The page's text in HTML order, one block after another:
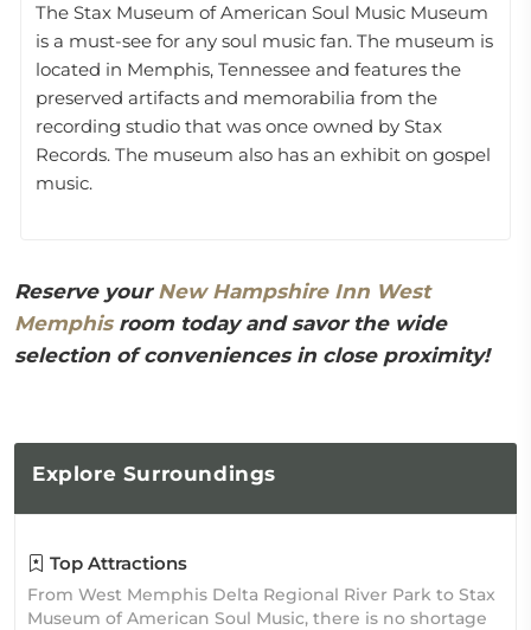
The Stax Museum of American Soul Music Museum
is a must-see for any soul music fan. The museum is
located in Memphis, Tennessee and features the
preserved artifacts and memorabilia from the
recording studio that was once owned by Stax
Records. The museum also has an exhibit on gospel
music.
Reserve your New Hampshire Inn West
Memphisroom today and savor the wide
selection of conveniences in close proximity!
Explore Surroundings
Top Attractions
From West Memphis Delta Regional River Park to Stax
Museum of American Soul Music, there is no shortage